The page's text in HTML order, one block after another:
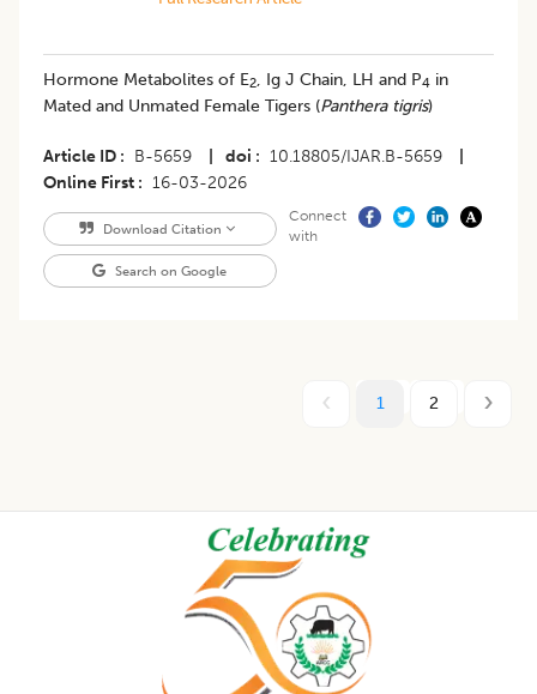
Hormone Metabolites of E2, Ig J Chain, LH and P4 in
Mated and Unmated Female Tigers (Panthera tigris)
Article ID B-5659 doi 10.18805/IJAR.B-5659
Online First
16-03-2026
Download Citation
Search on Google
Connect
with
1 2